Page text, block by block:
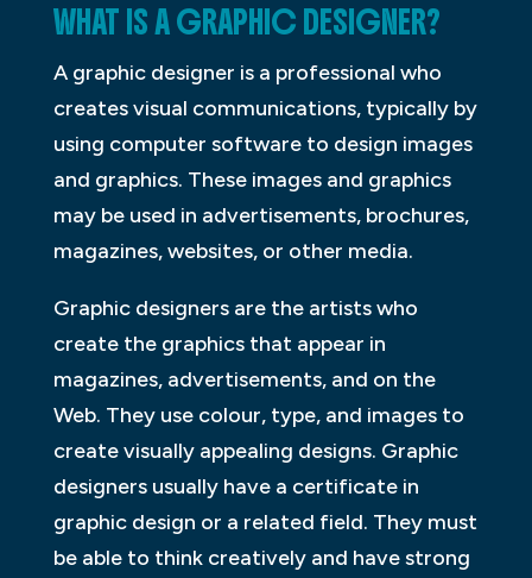
WHAT IS A GRAPHIC DESIGNER?
A graphic designer is a professional who
creates visual communications, typically by
using computer software to design images
and graphics. These images and graphics
may be used in advertisements, brochures,
magazines, websites, or other media.
Graphic designers are the artists who
create the graphics that appear in
magazines, advertisements, and on the
Web. They use colour, type, and images to
create visually appealing designs. Graphic
designers usually have a certificate in
graphic design or a related field. They must
be able to think creatively and have strong